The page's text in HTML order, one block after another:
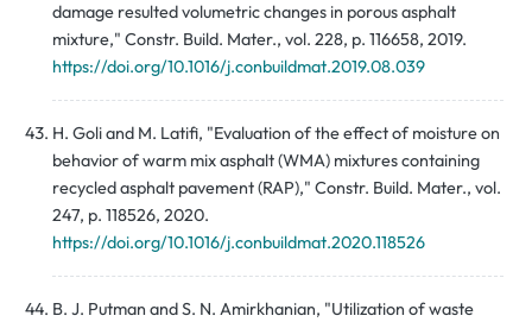
damage resulted volumetric changes in porous asphalt
mixture," Constr. Build. Mater., vol. 228, p. 116658, 2019.
https://doi.org/10.1016/j.conbuildmat.2019.08.039
H. Goli and M. Latifi, "Evaluation of the effect of moisture on
behavior of warm mix asphalt (WMA) mixtures containing
recycled asphalt pavement (RAP)," Constr. Build. Mater., vol.
247, p. 118526, 2020.
https://doi.org/10.1016/j.conbuildmat.2020.118526
B. J. Putman and S. N. Amirkhanian, "Utilization of waste